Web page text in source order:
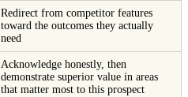
Redirect from competitor features
toward the outcomes they actually
need
Acknowledge honestly, then
demonstrate superior value in areas
that matter most to this prospect